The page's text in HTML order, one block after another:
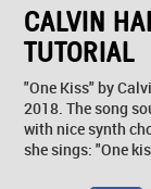
CALVIN
TUTORIAL
"One Kiss" by
2018. The song
with nice synth
she sings: "One